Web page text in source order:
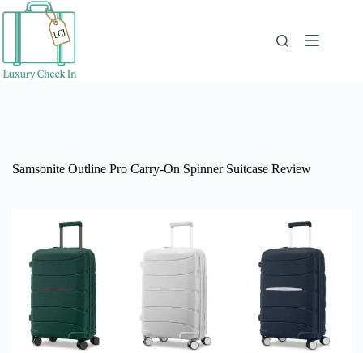
Samsonite Outline Pro Carry-On Spinner Suitcase Review